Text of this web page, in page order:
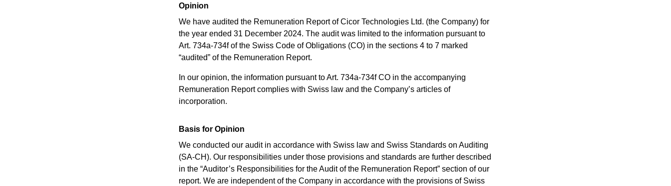
Opinion
We have audited the Remuneration Report of Cicor Technologies Ltd. (the Company) for
the year ended 31 December 2024. The audit was limited to the information pursuant to
Art. 734a-734f of the Swiss Code of Obligations (CO) in the sections 4 to 7 marked
“audited” of the Remuneration Report.
In our opinion, the information pursuant to Art. 734a-734f CO in the accompanying
Remuneration Report complies with Swiss law and the Company’s articles of
incorporation.
Basis for Opinion
We conducted our audit in accordance with Swiss law and Swiss Standards on Auditing
(SA-CH). Our responsibilities under those provisions and standards are further described
in the “Auditor’s Responsibilities for the Audit of the Remuneration Report” section of our
report. We are independent of the Company in accordance with the provisions of Swiss